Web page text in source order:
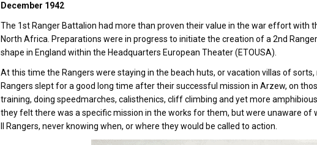
December 1942
The 1st Ranger Battalion had more than proven their value in the war effort with
North Africa. Preparations were in progress to initiate the creation of a 2nd
shape in England within the Headquarters European Theater (ETOUSA).
At this time the Rangers were staying in the beach huts, or vacation villas of
Rangers slept for a good long time after their successful mission in Arzew, on
training, doing speedmarches, calisthenics, cliff climbing and yet more
they felt there was a specific mission in the works for them, but were unaware of
II Rangers, never knowing when, or where they would be called to action.